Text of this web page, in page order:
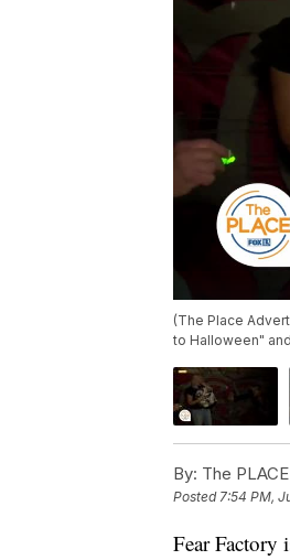
(The Place
to Halloween"
By: The PLACE
Posted 7:54 PM,
Fear Factory